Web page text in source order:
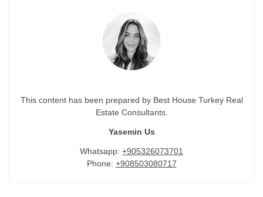
This content has been prepared by Best House Turkey Real
Estate Consultants.
Yasemin Us
Whatsapp: +905326073701
Phone: +908503080717